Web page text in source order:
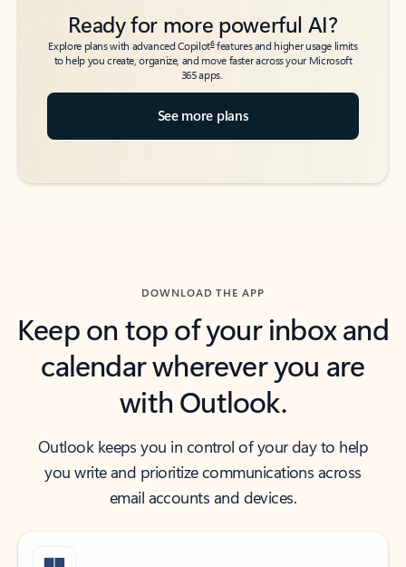
Ready for more powerful AI?
Explore plans with advanced Copilot6features and higher usage limits
to help you create, organize, and move faster across your Microsoft
365 apps.
See more plans
DOWNLOAD THE APP
Keep on top of your inbox and
calendar wherever you are
with Outlook.
Outlook keeps you in control of your day to help
you write and prioritize communications across
email accounts and devices.